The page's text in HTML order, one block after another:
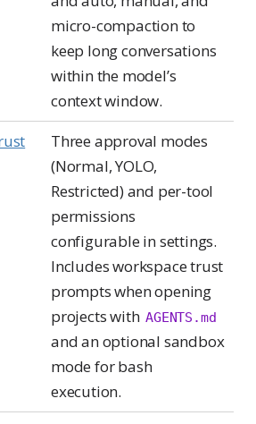
micro-compaction to
keep long conversations
within the model’s
context window.
Three approval modes
(Normal, YOLO,
Restricted) and per-tool
permissions
configurable in settings.
Includes workspace trust
prompts when opening
projects with AGENTS.md
and an optional sandbox
mode for bash
execution.